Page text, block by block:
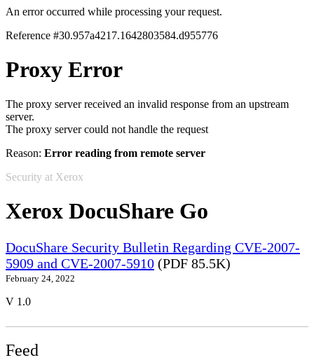
An error occurred while processing your request.
Reference #30.957a4217.1642803584.d955776
Proxy Error
The proxy server received an invalid response from an upstream
server.
The proxy server could not handle the request
Reason: Error reading from remote server
Security at Xerox
Xerox DocuShare Go
DocuShare Security Bulletin Regarding CVE-2007-
5909 and CVE-2007-5910 (PDF 85.5K)
February 24, 2022
V 1.0
Feed